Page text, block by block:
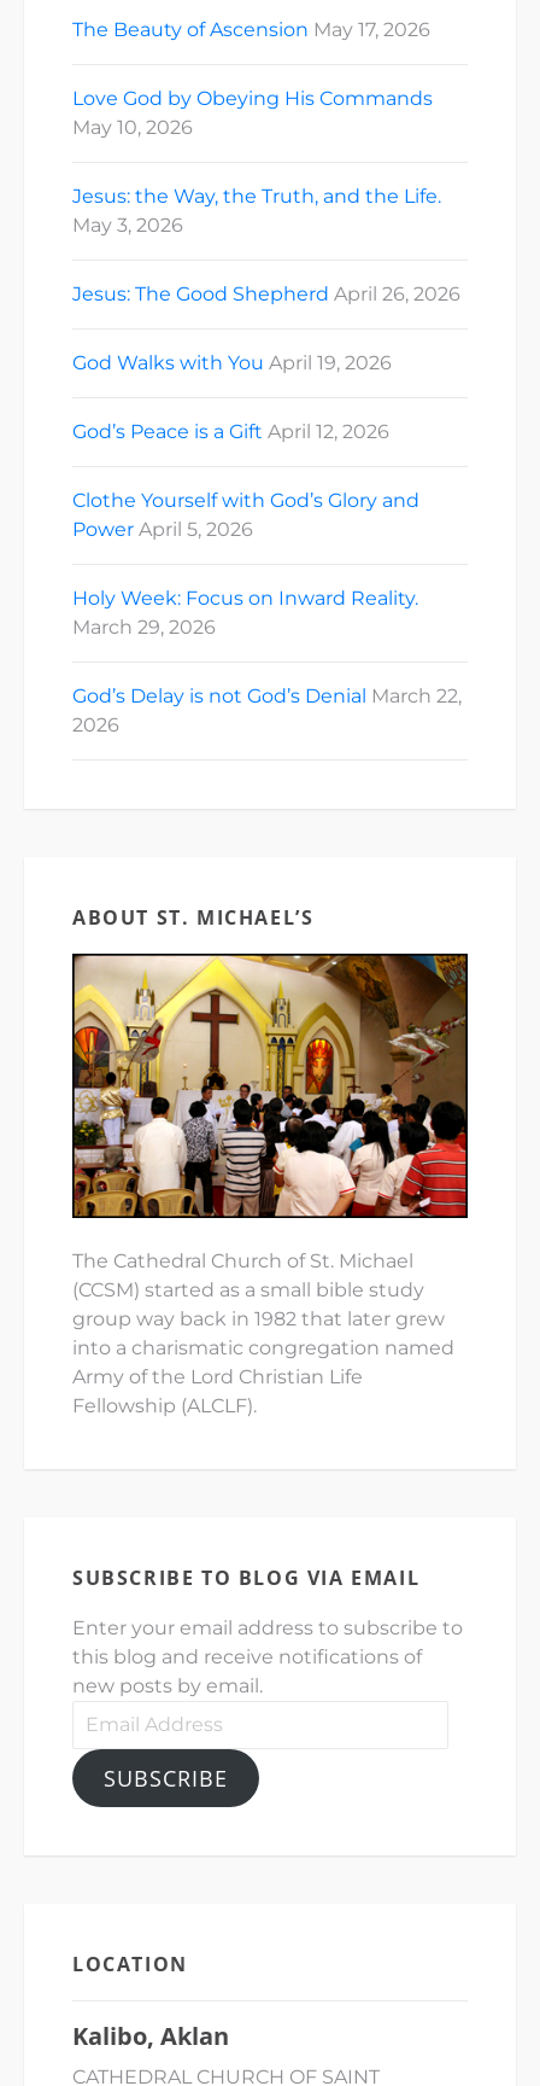
The Beauty of Ascension May 17, 2026
Love God by Obeying His Commands
May 10, 2026
Jesus: the Way, the Truth, and the Life.
May 3, 2026
Jesus: The Good Shepherd April 26, 2026
God Walks with You April 19, 2026
God’s Peace is a Gift April 12, 2026
Clothe Yourself with God’s Glory and
Power April 5, 2026
Holy Week: Focus on Inward Reality.
March 29, 2026
God’s Delay is not God’s Denial March 22,
2026
ABOUT ST. MICHAEL’S
The Cathedral Church of St. Michael
(CCSM) started as a small bible study
group way back in 1982 that later grew
into a charismatic congregation named
Army of the Lord Christian Life
Fellowship (ALCLF).
SUBSCRIBE TO BLOG VIA EMAIL
Enter your email address to subscribe to
this blog and receive notifications of
new posts by email.
Email
SUBSCRIBE
LOCATION
Kalibo, Aklan
CATHEDRAL CHURCH OF SAINT